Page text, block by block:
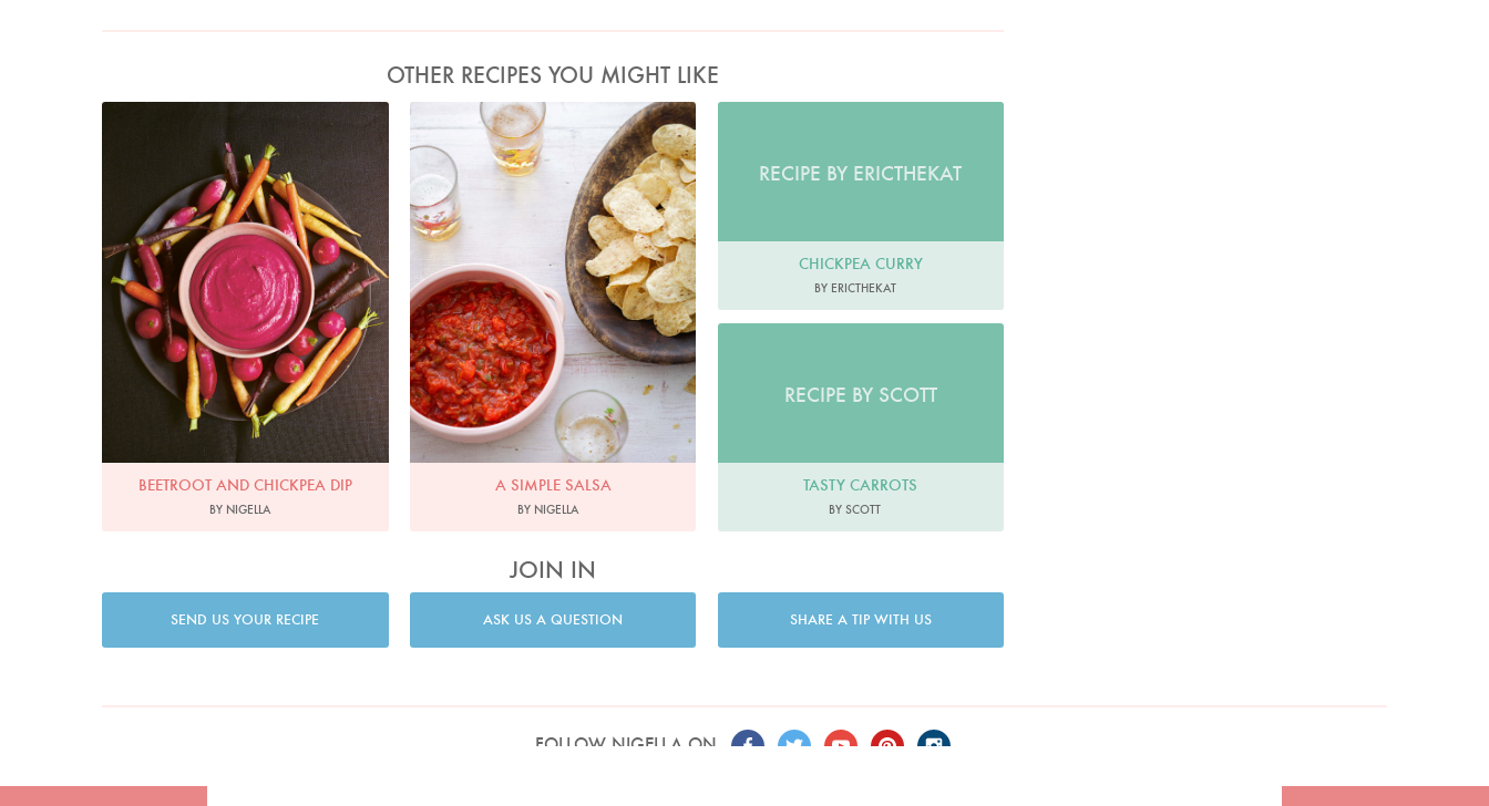
OTHER RECIPES YOU MIGHT LIKE
Photo by Jonathan Lovekin
BEETROOT AND CHICKPEA DIP
BY NIGELLA
Photo by Keiko Oikawa
A SIMPLE SALSA
BY NIGELLA
RECIPE BY ERICTHEKAT
CHICKPEA CURRY
BY ERICTHEKAT
RECIPE BY SCOTT
TASTY CARROTS
BY SCOTT
JOIN IN
SEND US YOUR RECIPE ASK US A QUESTION SHARE A TIP WITH US
FOLLOW NIGELLA ON